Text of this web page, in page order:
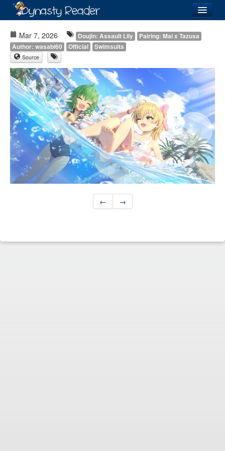
Recently Added
Directory
Lists
Images
Forum
Mar 7, 2026 Doujin: Assault Lily
Pairing: Mai x Tazusa
Author: wasabi60
Official Swimsuits
Source
← →